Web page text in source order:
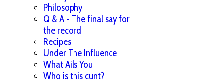
Philosophy
Q & A - The final say for
the record
Recipes
Under The Influence
What Ails You
Who is this cunt?